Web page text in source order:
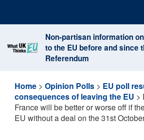
content
Non-partisan information
to the EU before and since
Referendum
Home > Opinion Polls > EU poll
consequences of leaving the EU >
France will be better or worse off if
EU without a deal on the 31st